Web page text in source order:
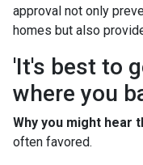
approval not only
homes but also
'It's best to
where you
Why you might hear
often favored.